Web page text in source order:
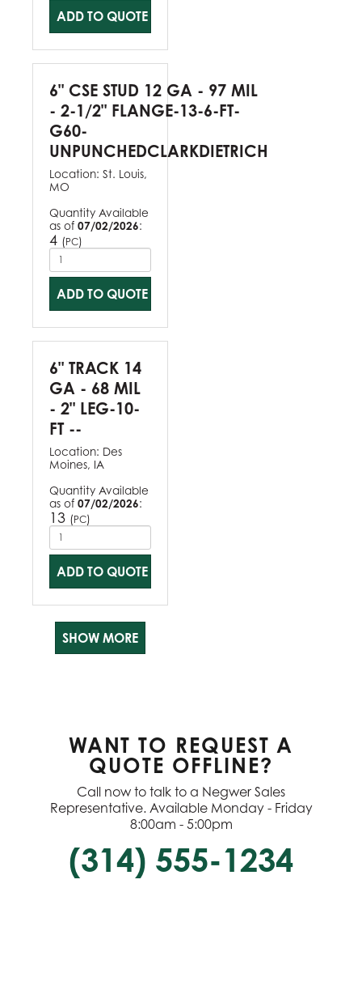
ADD TO QUOTE
6" CSE STUD 12 GA - 97 MIL
- 2-1/2" FLANGE-13-6-FT-
G60-
UNPUNCHEDCLARKDIETRICH
Location: St. Louis,
MO
Quantity Available
as of 07/02/2026:
4 (PC)
ADD TO QUOTE
6" TRACK 14
GA - 68 MIL
- 2" LEG-10-
FT --
Location: Des
Moines, IA
Quantity Available
as of 07/02/2026:
13 (PC)
ADD TO QUOTE
SHOW MORE
WANT TO REQUEST A
QUOTE OFFLINE?
Call now to talk to a Negwer Sales
Representative. Available Monday - Friday
8:00am - 5:00pm
(314) 555-1234